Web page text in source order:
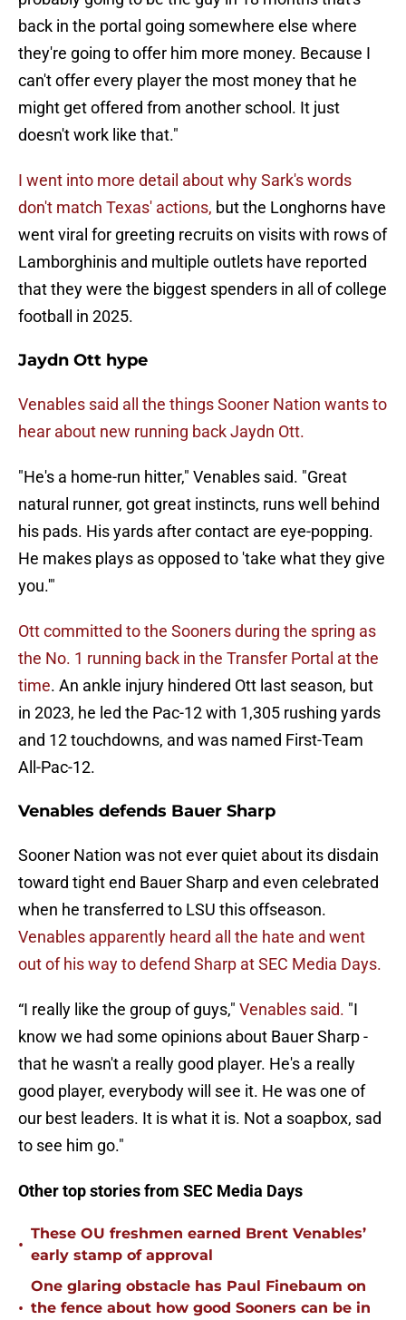
back in the portal going somewhere else where
they're going to offer him more money. Because I
can't offer every player the most money that he
might get offered from another school. It just
doesn't work like that."
I went into more detail about why Sark's words
don't match Texas' actions, but the Longhorns have
went viral for greeting recruits on visits with rows of
Lamborghinis and multiple outlets have reported
that they were the biggest spenders in all of college
football in 2025.
Jaydn Ott hype
Venables said all the things Sooner Nation wants to
hear about new running back Jaydn Ott.
"He's a home-run hitter," Venables said. "Great
natural runner, got great instincts, runs well behind
his pads. His yards after contact are eye-popping.
He makes plays as opposed to 'take what they give
you.'"
Ott committed to the Sooners during the spring as
the No. 1 running back in the Transfer Portal at the
time. An ankle injury hindered Ott last season, but
in 2023, he led the Pac-12 with 1,305 rushing yards
and 12 touchdowns, and was named First-Team
All-Pac-12.
Venables defends Bauer Sharp
Sooner Nation was not ever quiet about its disdain
toward tight end Bauer Sharp and even celebrated
when he transferred to LSU this offseason.
Venables apparently heard all the hate and went
out of his way to defend Sharp at SEC Media Days.
“I really like the group of guys," Venables said. "I
know we had some opinions about Bauer Sharp -
that he wasn't a really good player. He's a really
good player, everybody will see it. He was one of
our best leaders. It is what it is. Not a soapbox, sad
to see him go."
Other top stories from SEC Media Days
•
These OU freshmen earned Brent Venables’
early stamp of approval
•
One glaring obstacle has Paul Finebaum on
the fence about how good Sooners can be in